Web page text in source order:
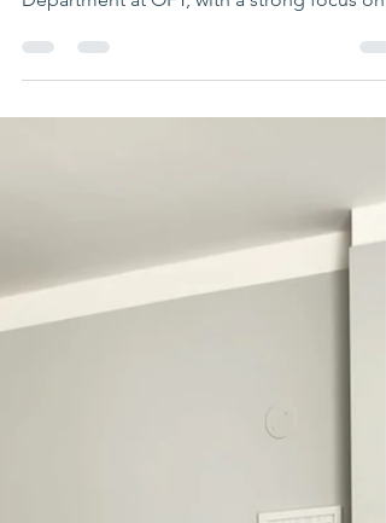
LIFESKILLS CENTRE
This half term has been a busy, positive,
rewarding period for the Lifeskills
empowerment. Following the Christmas
break, it has been fantastic to welcome
students back and support both returning
and new learners as they settle into the
Lifeskills Centre. The energy and